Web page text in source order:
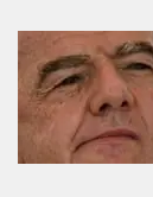
will
disappear
from the
website.